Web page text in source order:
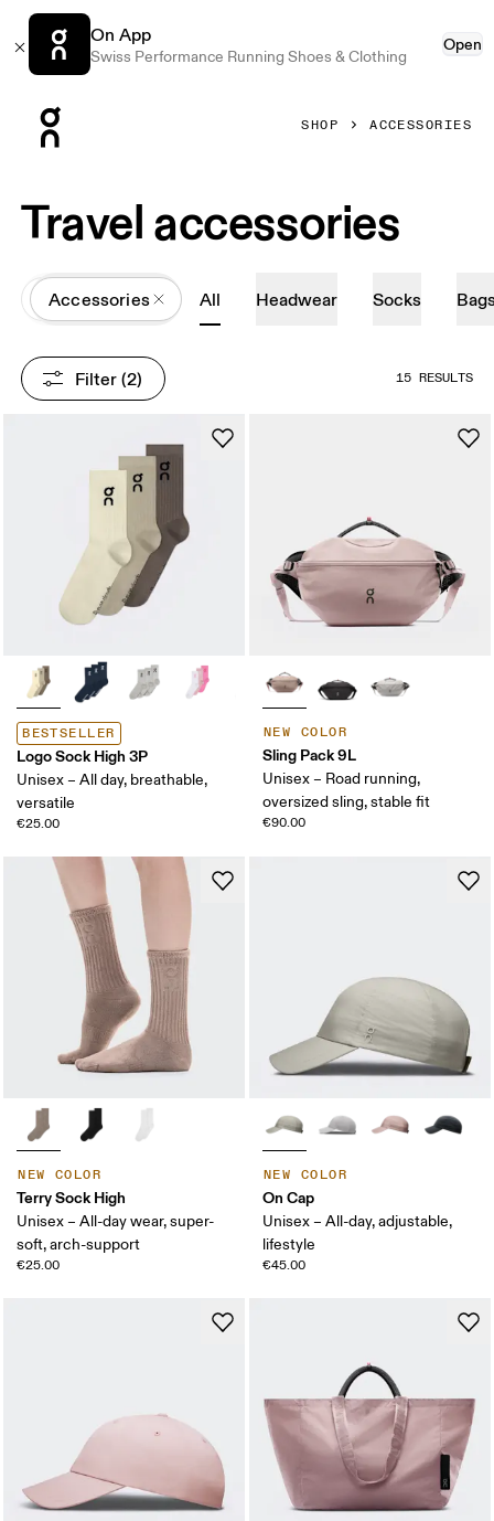
On App
Swiss Performance Running Shoes & Clothing
Open
SHOP ACCESSORIES
Travel accessories
All
Accessories All Headwear Socks
Filter (2) 15 RESULTS
BESTSELLER
Logo Sock High 3P
Unisex – All day, breathable,
versatile
€25.00
NEW COLOR
Sling Pack 9L
Unisex – Road running,
oversized sling, stable fit
€90.00
NEW COLOR
Terry Sock High
Unisex – All-day wear, super-
soft, arch-support
€25.00
NEW COLOR
On Cap
Unisex – All-day, adjustable,
lifestyle
€45.00